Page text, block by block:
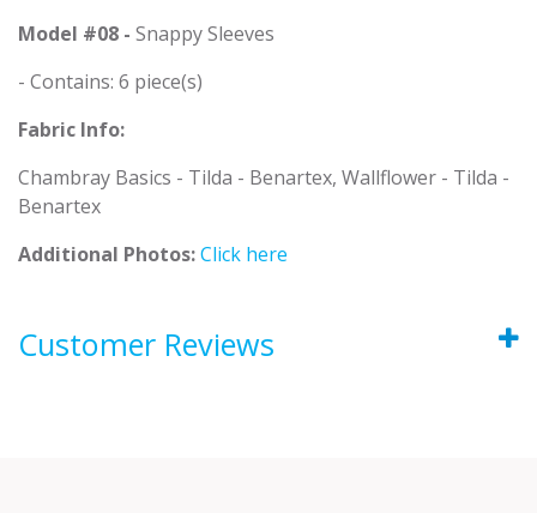
Model #08 - Snappy Sleeves
- Contains: 6 piece(s)
Fabric Info:
Chambray Basics - Tilda - Benartex, Wallflower - Tilda -
Benartex
Additional Photos:Click here
Customer Reviews